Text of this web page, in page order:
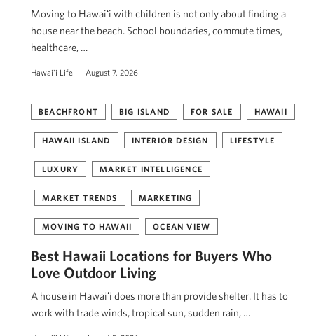
Moving to Hawaiʻi with children is not only about finding a
house near the beach. School boundaries, commute times,
healthcare, …
Hawai'i Life August 7, 2026
BEACHFRONT BIG ISLAND FOR SALE HAWAII
HAWAII ISLAND INTERIOR DESIGN LIFESTYLE
LUXURY MARKET INTELLIGENCE
MARKET TRENDS MARKETING
MOVING TO HAWAII OCEAN VIEW
Best Hawaii Locations for Buyers Who
Love Outdoor Living
A house in Hawaiʻi does more than provide shelter. It has to
work with trade winds, tropical sun, sudden rain, …